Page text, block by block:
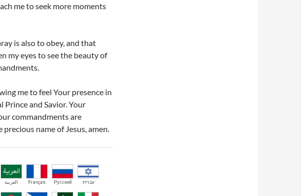
me to seek more moments
is also to obey, and that
my eyes to see the beauty of
me to feel Your presence in
Prince and Savior. Your
commandments are
name of Jesus, amen.
العربية Français Русский עברית